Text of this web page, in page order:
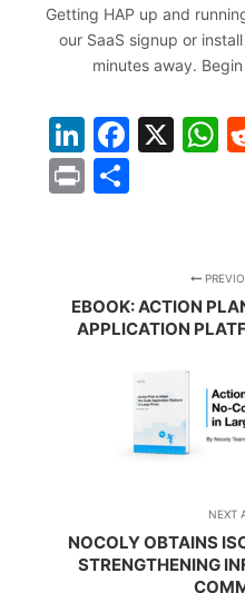
Getting HAP up and
our SaaS signup or
minutes away.
LinkedIn
X
Print
EBOOK: ACTION
APPLICATION
NEXT
NOCOLY OBTAINS
STRENGTHENING